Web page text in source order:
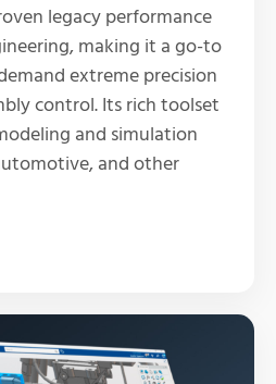
legacy performance
making it a go-to
extreme precision
control. Its rich toolset
and simulation
and other